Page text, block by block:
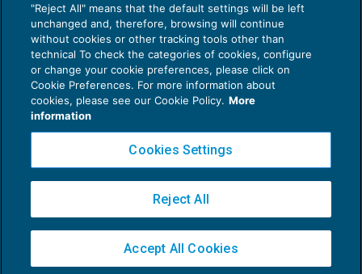
Privacy Policy
Cookie Policy
Copyright 2016 ©Gruppo Euroconference S.p.A.v2.32.2
Piazza Luigi Einaudi, 10N01 - 20124 Milano - info@ecnews.it
02776120236
"Reject All" means that the default settings will be left
unchanged and, therefore, browsing will continue
without cookies or other tracking tools other than
technical To check the categories of cookies, configure
or change your cookie preferences, please click on
Cookie Preferences. For more information about
cookies, please see our Cookie Policy. More
information
Cookies Settings
Reject All
Accept All Cookies